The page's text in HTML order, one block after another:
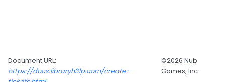
Document URL:
https://docs.libraryh3lp.com/create-
©2026 Nub
Games, Inc.